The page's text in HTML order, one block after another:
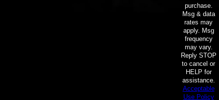
purchase.
Msg & data
rates may
apply. Msg
frequency
may vary.
Reply STOP
to cancel or
HELP for
assistance.
Acceptable
Use Policy